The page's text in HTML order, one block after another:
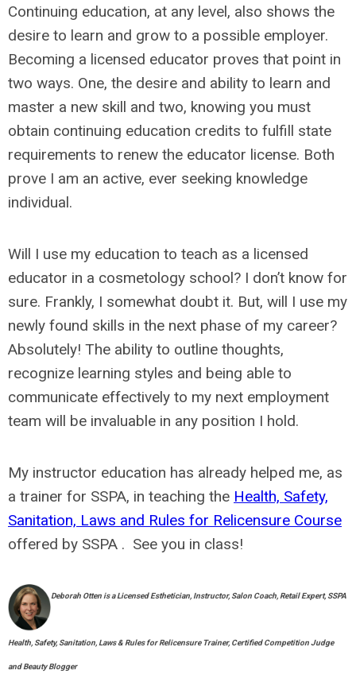
Continuing education, at any level, also shows the
desire to learn and grow to a possible employer.
Becoming a licensed educator proves that point in
two ways. One, the desire and ability to learn and
master a new skill and two, knowing you must
obtain continuing education credits to fulfill state
requirements to renew the educator license. Both
prove I am an active, ever seeking knowledge
individual.
Will I use my education to teach as a licensed
educator in a cosmetology school? I don’t know for
sure. Frankly, I somewhat doubt it. But, will I use my
newly found skills in the next phase of my career?
Absolutely! The ability to outline thoughts,
recognize learning styles and being able to
communicate effectively to my next employment
team will be invaluable in any position I hold.
My instructor education has already helped me, as
a trainer for SSPA, in teaching the Health, Safety,
Sanitation, Laws and Rules for Relicensure Course
offered by SSPA . See you in class!
Deborah Otten is a Licensed Esthetician, Instructor, Salon Coach, Retail Expert, SSPA
Health, Safety, Sanitation, Laws & Rules for Relicensure Trainer, Certified Competition Judge
and Beauty Blogger